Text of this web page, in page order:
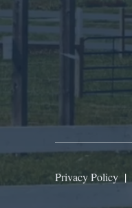
Privacy Policy |